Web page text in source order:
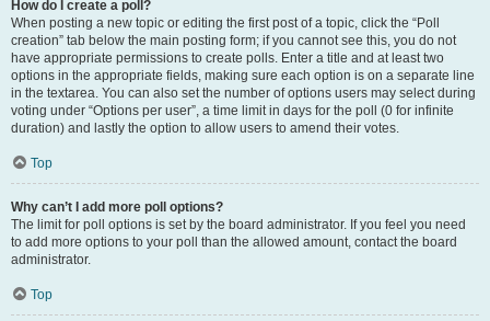
How do I create a poll?
When posting a new topic or editing the first post of a topic, click the “Poll
creation” tab below the main posting form; if you cannot see this, you do not
have appropriate permissions to create polls. Enter a title and at least two
options in the appropriate fields, making sure each option is on a separate line
in the textarea. You can also set the number of options users may select during
voting under “Options per user”, a time limit in days for the poll (0 for infinite
duration) and lastly the option to allow users to amend their votes.
Top
Why can’t I add more poll options?
The limit for poll options is set by the board administrator. If you feel you need
to add more options to your poll than the allowed amount, contact the board
administrator.
Top